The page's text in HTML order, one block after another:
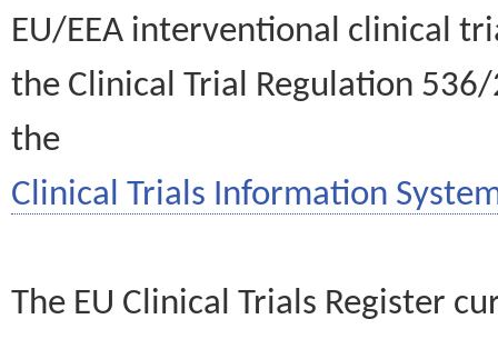
EU/EEA interventional clinical
the Clinical Trial Regulation
the
Clinical Trials Information
The EU Clinical Trials Register